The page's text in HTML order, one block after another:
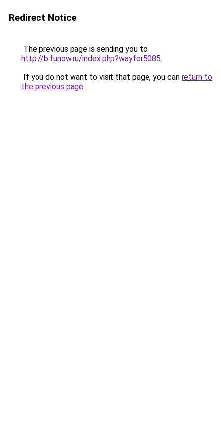
Redirect Notice
The previous page is sending you to
http://b.funow.ru/index.php?wayfor5085.
If you do not want to visit that page, you can return to
the previous page.